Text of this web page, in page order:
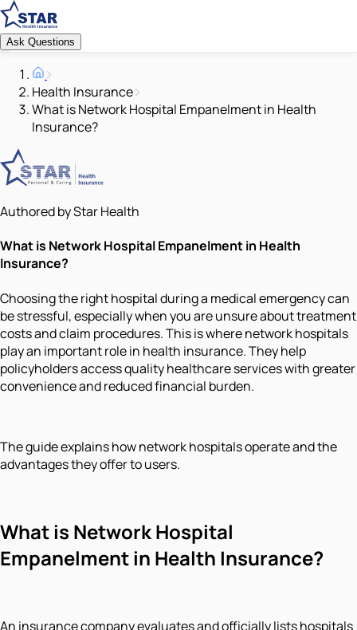
Ask Questions
Health Insurance
What is Network Hospital Empanelment in Health
Insurance?
Authored by Star Health
What is Network Hospital Empanelment in Health
Insurance?
Choosing the right hospital during a medical emergency can
be stressful, especially when you are unsure about treatment
costs and claim procedures. This is where network hospitals
play an important role in health insurance. They help
policyholders access quality healthcare services with greater
convenience and reduced financial burden.
The guide explains how network hospitals operate and the
advantages they offer to users.
What is Network Hospital
Empanelment in Health Insurance?
An insurance company evaluates and officially lists hospitals